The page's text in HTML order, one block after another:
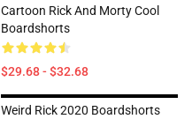
Cartoon Rick And Morty Cool
Boardshorts
$29.68 - $32.68
Weird Rick 2020 Boardshorts